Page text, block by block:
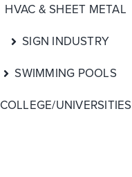
HVAC & SHEET METAL
SIGN INDUSTRY
SWIMMING POOLS
COLLEGE/UNIVERSITIES